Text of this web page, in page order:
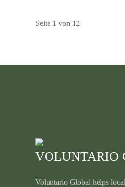
Seite 1 von 12
VOLUNTARIO
Voluntario Global helps